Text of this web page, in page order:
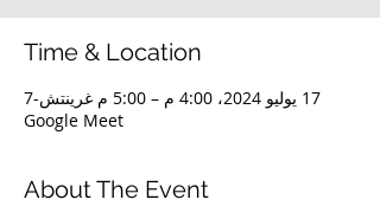
Time & Location
17 يوليو 2024، 4:00 م – 5:00 م غرينتش-7
Google Meet
About The Event